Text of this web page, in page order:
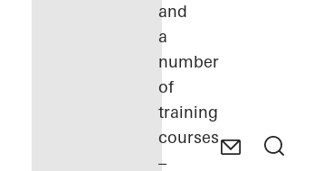
and
a
number
of
training
courses
–